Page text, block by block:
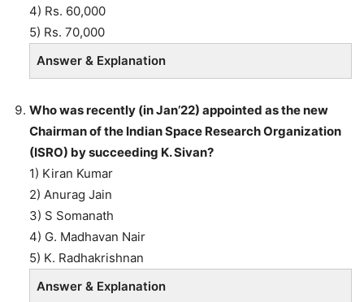
4) Rs. 60,000
5) Rs. 70,000
Answer & Explanation
Who was recently (in Jan’22) appointed as the new
Chairman of the Indian Space Research Organization
(ISRO) by succeeding K. Sivan?
1) Kiran Kumar
2) Anurag Jain
3) S Somanath
4) G. Madhavan Nair
5) K. Radhakrishnan
Answer & Explanation